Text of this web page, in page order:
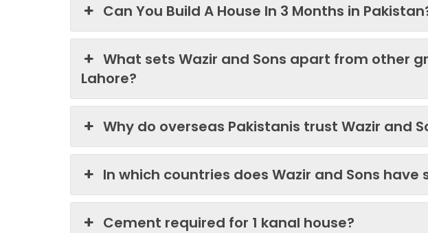
Can You Build A House In 3 Months in
What sets Wazir and Sons apart from other
Lahore?
Why do overseas Pakistanis trust Wazir and
In which countries does Wazir and Sons
Cement required for 1 kanal house?